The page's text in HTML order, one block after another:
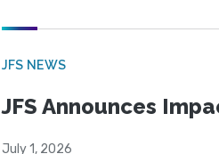
JFS NEWS
JFS Announces
July 1, 2026